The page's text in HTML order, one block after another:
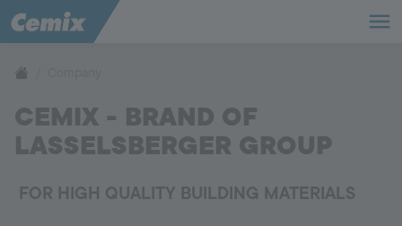
Company
Sustainability
CEMIX - BRAND OF
LASSELSBERGER GROUP
FOR HIGH QUALITY BUILDING MATERIALS